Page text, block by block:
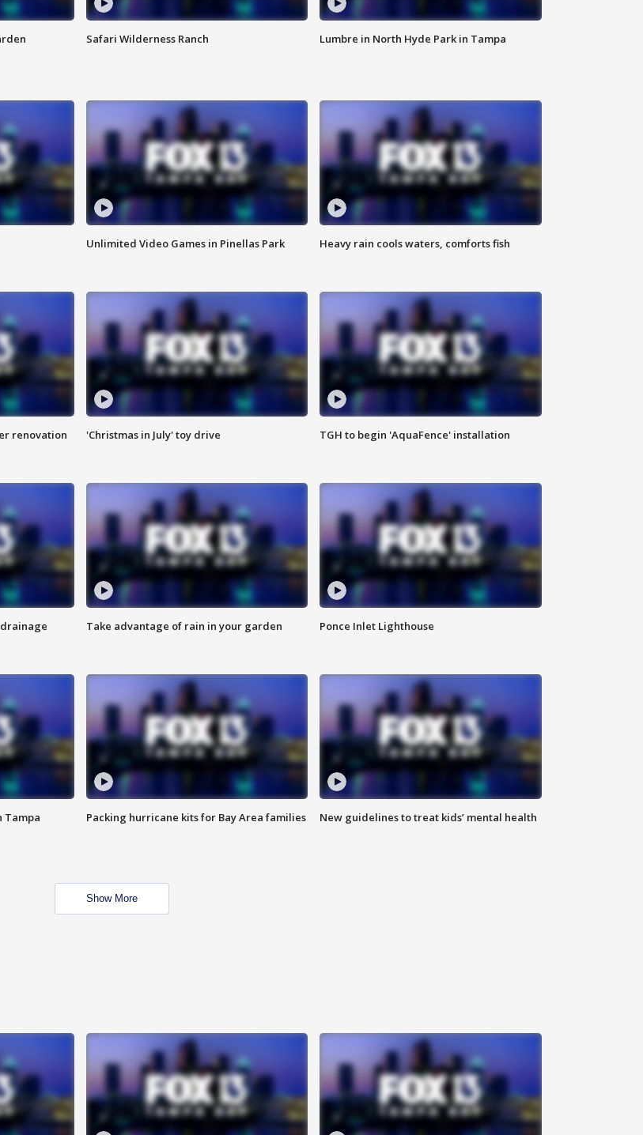
Safari Wilderness Ranch Lumbre in North Hyde Park in Tampa
Unlimited Video Games in Pinellas Park Heavy rain cools waters, comforts fish
renovation 'Christmas in July' toy drive TGH to begin 'AquaFence' installation
Take advantage of rain in your garden Ponce Inlet Lighthouse
Tampa Packing hurricane kits for Bay Area families New guidelines to treat kids’ mental health
Show More